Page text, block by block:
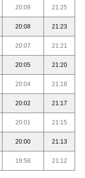
20:09 21:25
20:08 21:23
20:07 21:21
20:05 21:20
20:04 21:18
20:02 21:17
20:01 21:15
20:00 21:13
19:58 21:12